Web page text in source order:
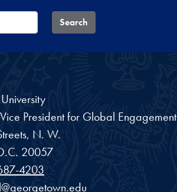
Search
President for Global Engagement
N. W.
20057
4203